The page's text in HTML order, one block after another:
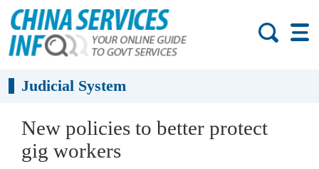
Judicial System
New policies to better protect
gig workers